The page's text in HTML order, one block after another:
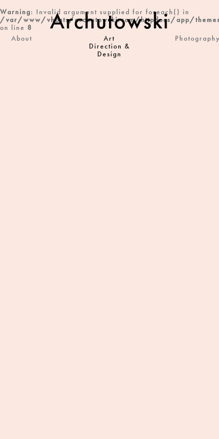
Archutowski
About
Art
Direction &
Design
Warning: Invalid argument supplied for foreach() in
/var/www/vhosts/archutowski.com/httpdocs/app/
on line 8